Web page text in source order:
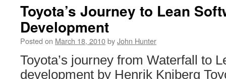
Toyota’s Journey to Lean
Development
Posted on March 18, 2010byJohn Hunter
Toyota’s journey from Waterfall to
development by Henrik Kniberg